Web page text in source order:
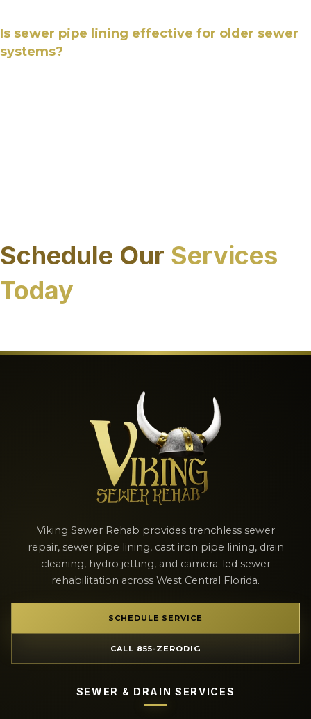
Is sewer pipe lining effective for older sewer
systems?
Schedule Our Services
Today
Viking Sewer Rehab provides trenchless sewer
repair, sewer pipe lining, cast iron pipe lining, drain
cleaning, hydro jetting, and camera-led sewer
rehabilitation across West Central Florida.
SCHEDULE SERVICE
CALL 855-ZERODIG
SEWER & DRAIN SERVICES